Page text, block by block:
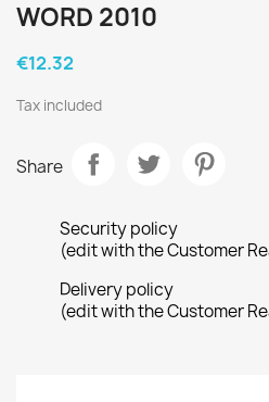
WORD 2010
€12.32
Tax included
Share
Security policy
(edit with the Customer
Delivery policy
(edit with the Customer